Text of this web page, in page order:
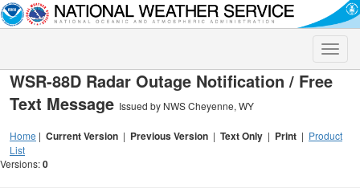
Toggle
WSR-88D Radar Outage Notification / Free
Text Message Issued by NWS Cheyenne, WY
Home | Current Version | Previous Version | Text Only | Print | Product
List
Versions:0